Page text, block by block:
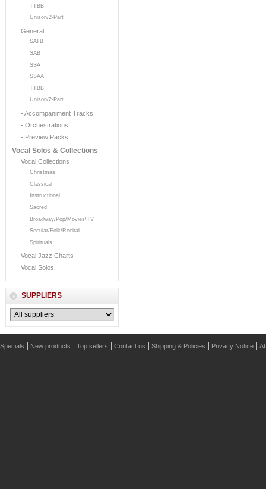
TTBB
Unison/2-Part
General
SATB
SAB
SSA
SSAA
TTBB
Unison/2-Part
- Accompaniment Tracks
- Orchestrations
- Preview Packs
Vocal Solos & Collections
Vocal Collections
Christmas
Classical
Instructional
Sacred
Broadway/Pop/Movies/TV
Secular/Folk/Recital
Spirituals
Vocal Jazz Charts
Vocal Solos
SUPPLIERS
Specials New products Top sellers Contact us Shipping & Policies Privacy Notice